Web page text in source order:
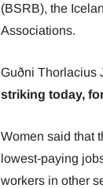
(BSRB), the
Associations.
Guðni Thorlacius
striking today,
Women said that
lowest-paying
workers in other